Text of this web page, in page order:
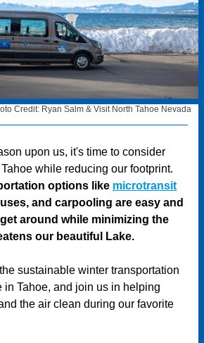
Credit: Ryan Salm & Visit North Tahoe Nevada
upon us, it's time to consider
while reducing our footprint.
options like microtransit
and carpooling are easy and
around while minimizing the
our beautiful Lake.
sustainable winter transportation
Tahoe, and join us in helping
the air clean during our favorite